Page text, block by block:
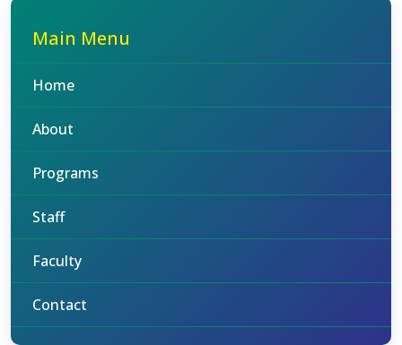
Main Menu
Home
About
Programs
Staff
Faculty
Contact